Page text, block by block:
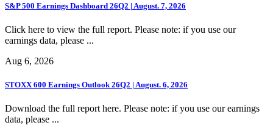
S&P 500 Earnings Dashboard 26Q2 | August. 7, 2026
Click here to view the full report. Please note: if you use our
earnings data, please ...
Aug 6, 2026
STOXX 600 Earnings Outlook 26Q2 | August. 6, 2026
Download the full report here. Please note: if you use our earnings
data, please ...